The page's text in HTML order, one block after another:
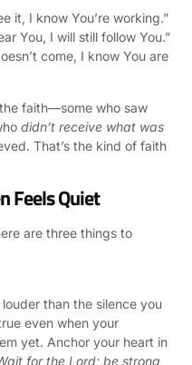
it, I know You’re working.”
You, I will still follow You.”
come, I know You are
faith—some who saw
didn’t receive what was
That’s the kind of faith
Feels Quiet
are three things to
than the silence you
even when your
yet. Anchor your heart in
for the Lord; be strong